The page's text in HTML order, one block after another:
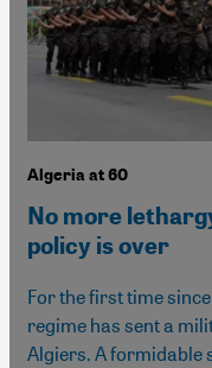
Algeria at 60
No more
policy is over
For the first time
regime has sent a
Algiers. A formidable